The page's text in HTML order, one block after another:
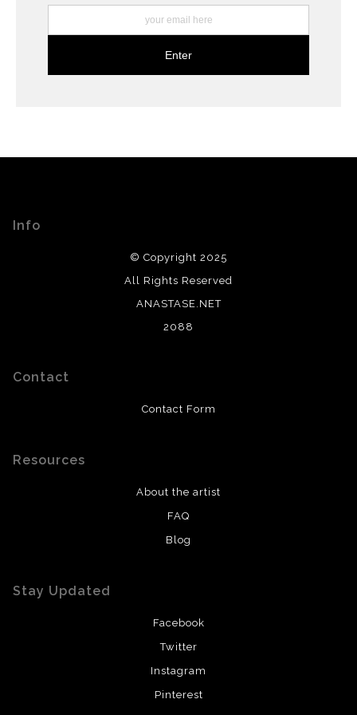
Info
© Copyright 2025
All Rights Reserved
ANASTASE.NET
2088
Contact
Contact Form
Resources
About the artist
FAQ
Blog
Stay Updated
Facebook
Twitter
Instagram
Pinterest